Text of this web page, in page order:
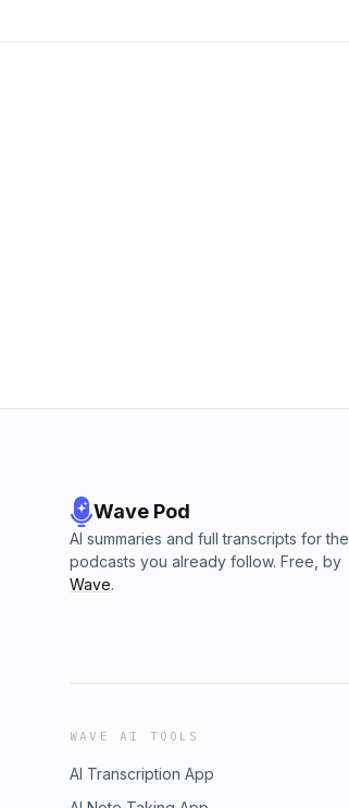
Wave Pod
AI summaries and full transcripts for the
podcasts you already follow. Free, by
Wave.
WAVE AI TOOLS
AI Transcription App